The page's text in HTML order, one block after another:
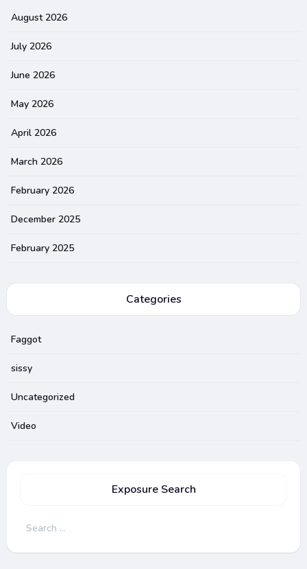
August 2026
July 2026
June 2026
May 2026
April 2026
March 2026
February 2026
December 2025
February 2025
Categories
Faggot
sissy
Uncategorized
Video
Exposure Search
Search